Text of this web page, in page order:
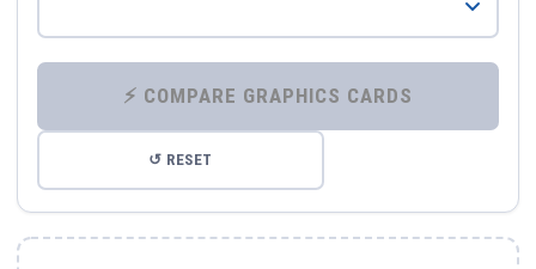
⚡ COMPARE GRAPHICS CARDS
↺ RESET